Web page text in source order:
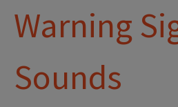
Warning
Sounds